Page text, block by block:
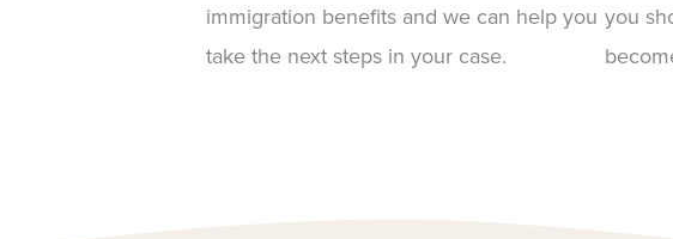
immigration benefits and we can help you
take the next steps in your case.
you